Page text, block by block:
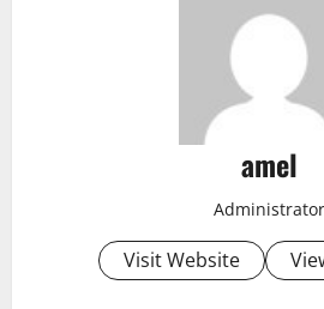
amel
Administrator
Visit Website